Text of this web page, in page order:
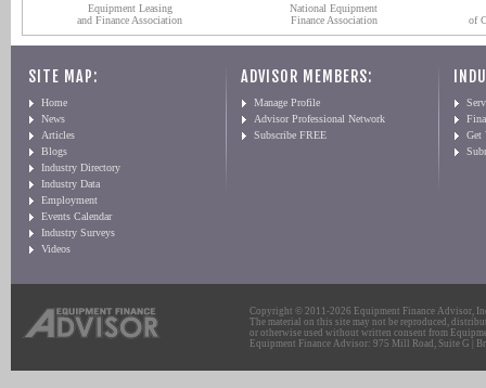
Equipment Leasing
and Finance Association
National Equipment
Finance Association
of
SITE MAP:
Home
News
Articles
Blogs
Industry Directory
Industry Data
Employment
Events Calendar
Industry Surveys
Videos
ADVISOR MEMBERS:
Manage Profile
Advisor Professional Network
Subscribe FREE
Get
Copyright © 2011-2026 Equipment Finance Advisor,
The material on this site may not be reproduced,
or otherwise used without written consent from
Equipment Finance Advisor: 975 Mill Road, Suite G |